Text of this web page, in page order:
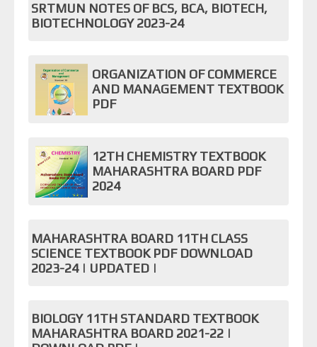
SRTMUN NOTES OF BCS, BCA, BIOTECH,
BIOTECHNOLOGY 2023-24
ORGANIZATION OF COMMERCE
AND MANAGEMENT TEXTBOOK
PDF
12TH CHEMISTRY TEXTBOOK
MAHARASHTRA BOARD PDF
2024
MAHARASHTRA BOARD 11TH CLASS
SCIENCE TEXTBOOK PDF DOWNLOAD
2023-24 | UPDATED |
BIOLOGY 11TH STANDARD TEXTBOOK
MAHARASHTRA BOARD 2021-22 |